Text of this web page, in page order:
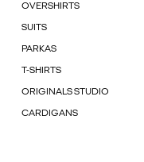
OVERSHIRTS
SUITS
PARKAS
T-SHIRTS
ORIGINALS STUDIO
CARDIGANS